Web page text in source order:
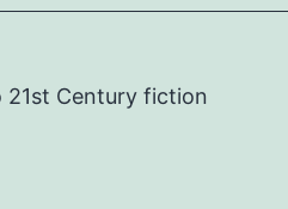
21st Century fiction